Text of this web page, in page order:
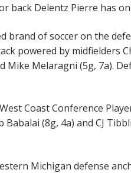
back Delentz Pierre has
brand of soccer on the
powered by midfielders
Mike Melaragni (5g, 7a).
Coast Conference
(8g, 4a) and CJ
Michigan defense